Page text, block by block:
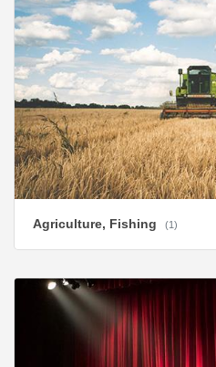
Agriculture, Fishing (1)